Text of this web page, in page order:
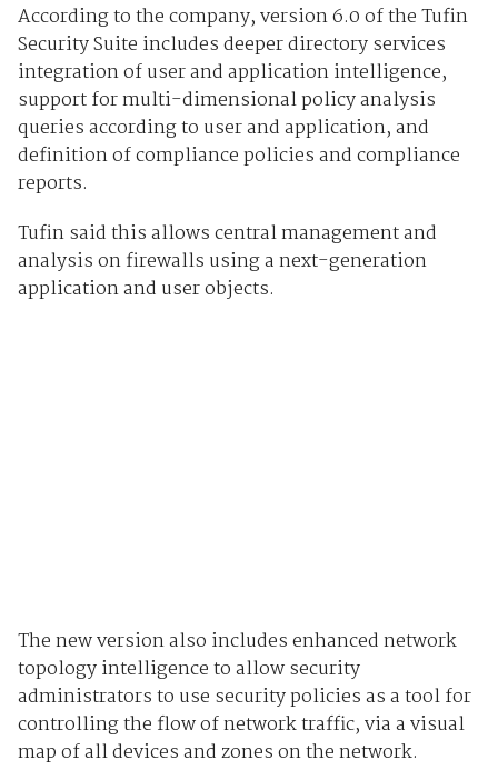
According to the company, version 6.0 of the Tufin
Security Suite includes deeper directory services
integration of user and application intelligence,
support for multi-dimensional policy analysis
queries according to user and application, and
definition of compliance policies and compliance
reports.
Tufin said this allows central management and
analysis on firewalls using a next-generation
application and user objects.
The new version also includes enhanced network
topology intelligence to allow security
administrators to use security policies as a tool for
controlling the flow of network traffic, via a visual
map of all devices and zones on the network.